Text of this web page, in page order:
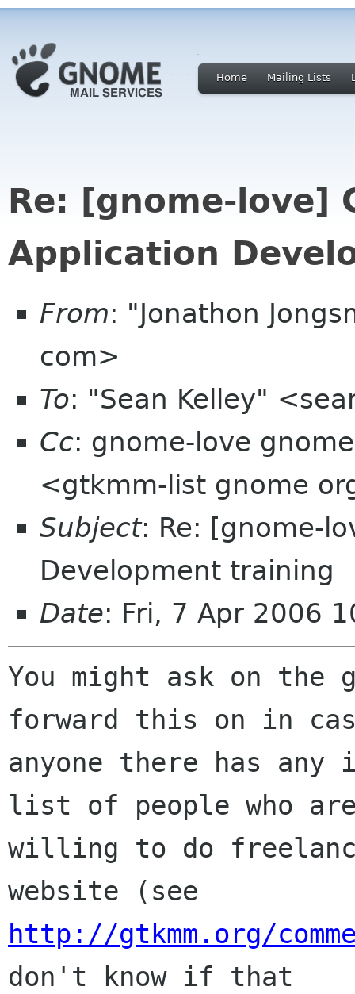
Home Mailing Lists
Re: [gnome-love]
Application
From: "Jonathon
com>
To: "Sean Kelley"
Cc: gnome-love
<gtkmm-list gnome
Subject: Re: [gnome-
Development training
Date: Fri, 7 Apr 2006
You might ask on
forward this on in
anyone there has
list of people who
willing to do freelance
http://gtkmm.org/
don't know if that